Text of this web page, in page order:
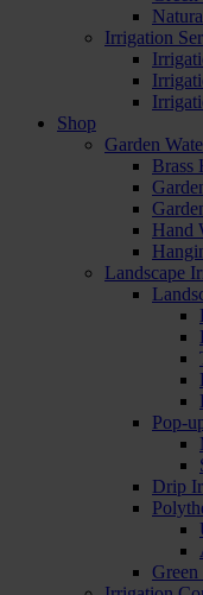
Irrigation
Shop
Garden
Brass
Hand
Landscape
Pop-
Drip